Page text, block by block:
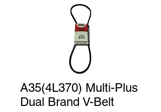
A35(4L370) Multi-Plus
Dual Brand V-Belt